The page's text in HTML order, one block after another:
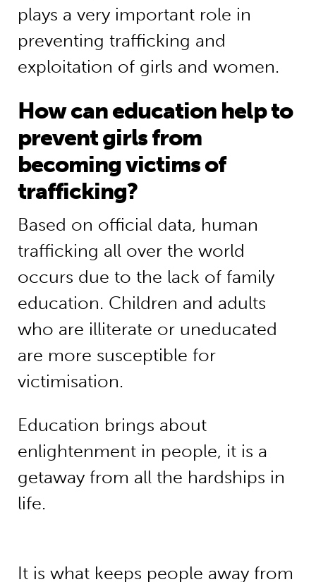
plays a very important role in
preventing trafficking and
exploitation of girls and women.
How can education help to
prevent girls from
becoming victims of
trafficking?
Based on official data, human
trafficking all over the world
occurs due to the lack of family
education. Children and adults
who are illiterate or uneducated
are more susceptible for
victimisation.
Education brings about
enlightenment in people, it is a
getaway from all the hardships in
life.
It is what keeps people away from